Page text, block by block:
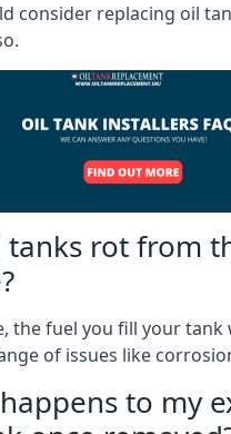
consider replacing oil
tanks rot from
the fuel you fill your tank
of issues like
to my